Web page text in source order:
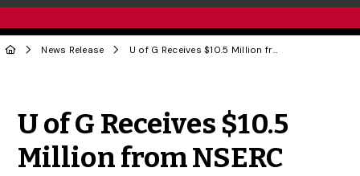
News Release U of G Receives $10.5 Million from NSERC
U of G Receives $10.5
Million from NSERC